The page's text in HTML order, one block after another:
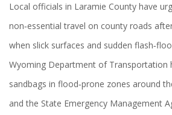
Local officials in Laramie County have
non‑essential travel on county roads
when slick surfaces and sudden
Wyoming Department of Transportation
sandbags in flood‑prone zones around
and the State Emergency Management